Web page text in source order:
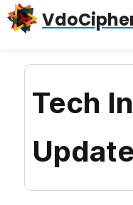
Skip
to
Skip
to
Skip
to
Tech